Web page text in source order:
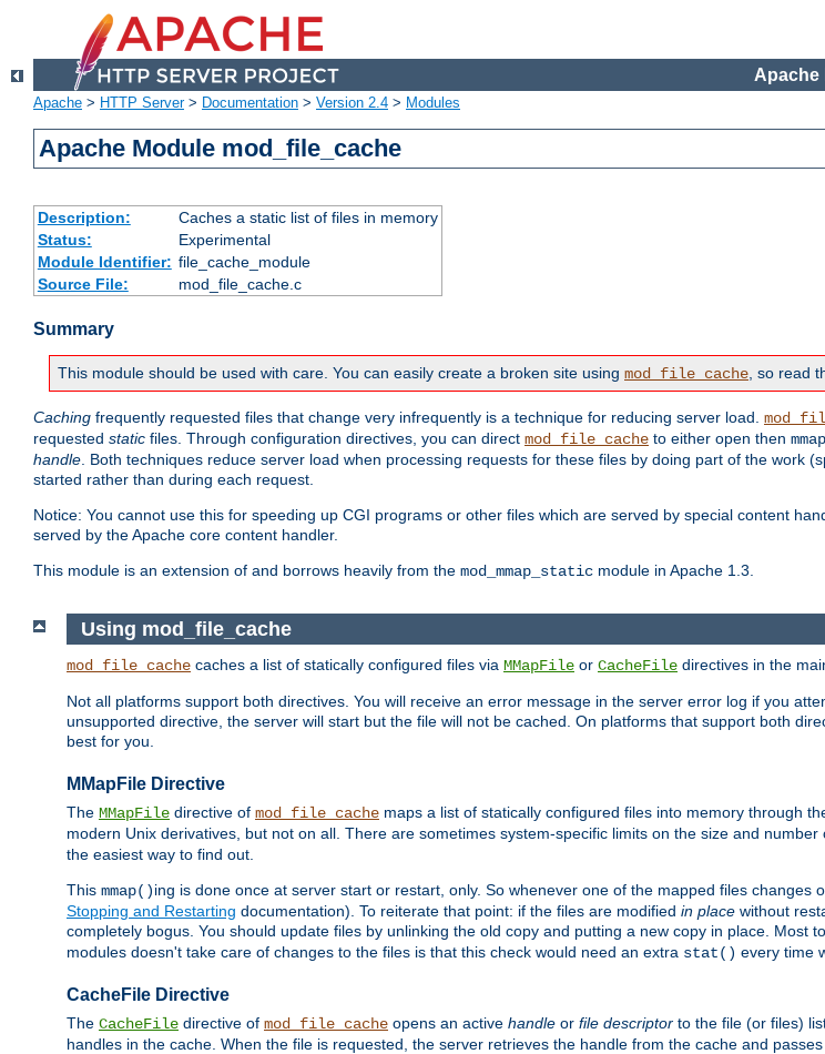
Apache
Apache > HTTP Server> Documentation > Version 2.4 > Modules
Apache Module mod_file_cache
Description:
Caches a static list of files in memory
Status:
Experimental
Module Identifier: file_cache_module
Source File:
mod_file_cache.c
Summary
This module should be used with care. You can easily create a broken site using mod_file_cache , so read
Caching frequently requested files that change very infrequently is a technique for reducing server load.
requested static files. Through configuration directives, you can direct mod_file_cache to either open then
handle . Both techniques reduce server load when processing requests for these files by doing part of the work
started rather than during each request.
Notice: You cannot use this for speeding up CGI programs or other files which are served by special content
served by the Apache core content handler.
This module is an extension of and borrows heavily from the mod_mmap_static module in Apache 1.3.
Using mod_file_cache
mod_file_cache caches a list of statically configured files via MMapFile or CacheFile directives in the
Not all platforms support both directives. You will receive an error message in the server error log if you
unsupported directive, the server will start but the file will not be cached. On platforms that support both
best for you.
MMapFile Directive
The MMapFile directive of mod_file_cache maps a list of statically configured files into memory through
modern Unix derivatives, but not on all. There are sometimes system-specific limits on the size and number
the easiest way to find out.
This mmap()ing is done once at server start or restart, only. So whenever one of the mapped files changes
Stopping and Restarting documentation). To reiterate that point: if the files are modified in place without
completely bogus. You should update files by unlinking the old copy and putting a new copy in place. Most
modules doesn't take care of changes to the files is that this check would need an extra stat() every time
CacheFile Directive
The CacheFile directive of mod_file_cache opens an active handle or file descriptor to the file (or files)
handles in the cache. When the file is requested, the server retrieves the handle from the cache and